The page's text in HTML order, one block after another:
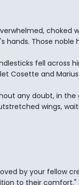
choked
hands. Those noble
fell across
Cosette and
any doubt, in the
wings,
by your fellow
to their comfort."